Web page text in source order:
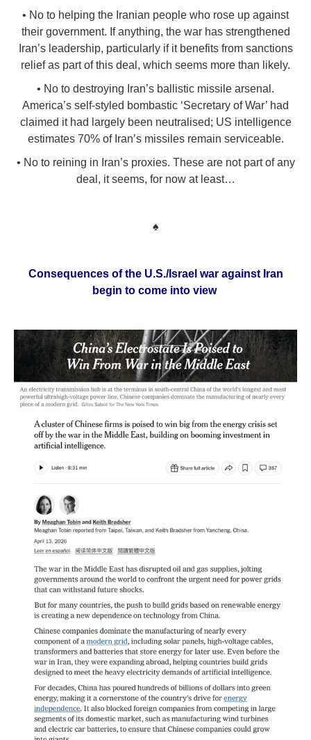
• No to helping the Iranian people who rose up against
their government. If anything, the war has strengthened
Iran’s leadership, particularly if it benefits from sanctions
relief as part of this deal, which seems more than likely.
• No to destroying Iran’s ballistic missile arsenal.
America’s self-styled bombastic ‘Secretary of War’ had
claimed it had largely been neutralised; US intelligence
estimates 70% of Iran’s missiles remain serviceable.
• No to reining in Iran’s proxies. These are not part of any
deal, it seems, for now at least…
♠
Consequences of the U.S./Israel war against Iran
begin to come into view